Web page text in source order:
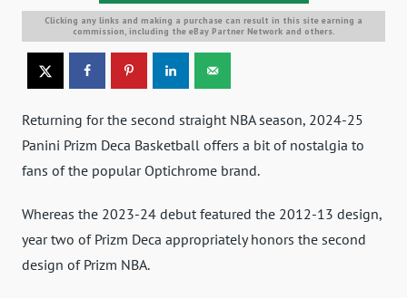
Clicking any links and making a purchase can result in this site earning a
commission, including the eBay Partner Network and others.
Returning for the second straight NBA season, 2024-25
Panini Prizm Deca Basketball offers a bit of nostalgia to
fans of the popular Optichrome brand.
Whereas the 2023-24 debut featured the 2012-13 design,
year two of Prizm Deca appropriately honors the second
design of Prizm NBA.